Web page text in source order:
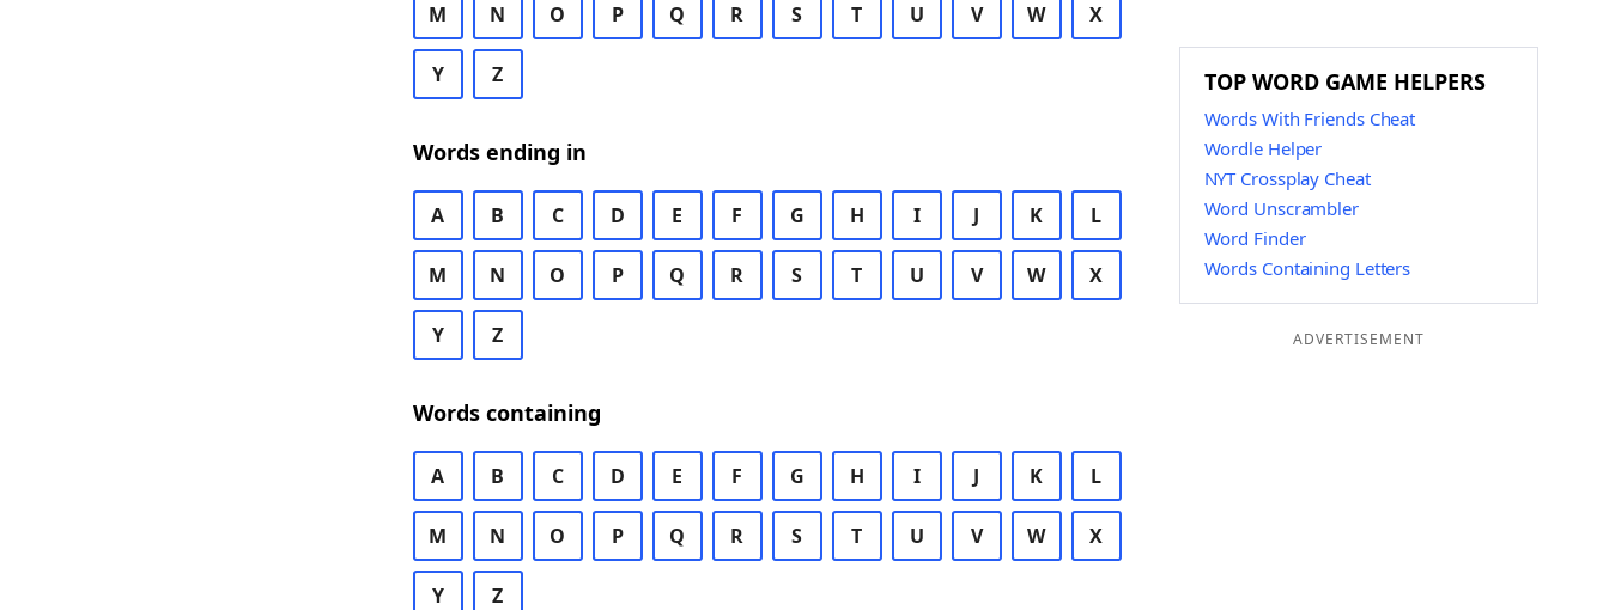
M N O P Q R S T U V W X
Y Z
Words ending in
A B C D E F G H I J K L
M N O P Q R S T U V W X
Y Z
Words containing
A B C D E F G H I J K L
M N O P Q R S T U V W X
Y Z
TOP WORD GAME HELPERS
Words With Friends Cheat
Wordle Helper
NYT Crossplay Cheat
Word Unscrambler
Word Finder
Words Containing Letters
ADVERTISEMENT